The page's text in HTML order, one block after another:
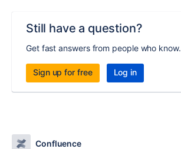
Still have a question?
Get fast answers from people who know.
Sign up for free Log in
Confluence